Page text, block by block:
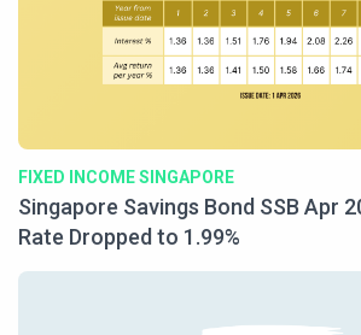
FIXED INCOME SINGAPORE
Singapore Savings Bond SSB Apr
Rate Dropped to 1.99%